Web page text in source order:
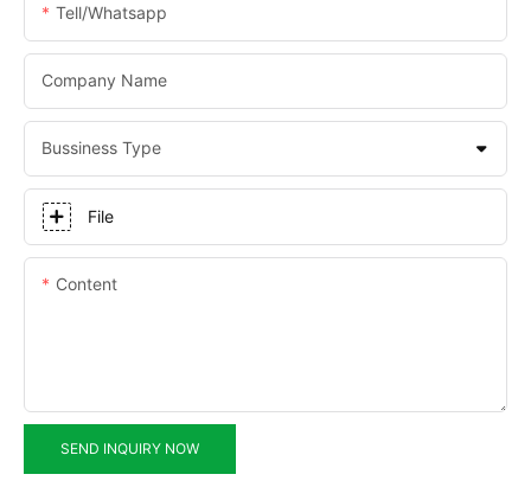
Tell/whatsapp
Company Name
Bussiness Type
File
Content
SEND INQUIRY NOW